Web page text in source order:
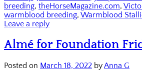
breeding, theHorseMagazine.com,
warmblood breeding, Warmblood
Leave a reply
Almé for Foundation
Posted on March 18, 2022 byAnna G